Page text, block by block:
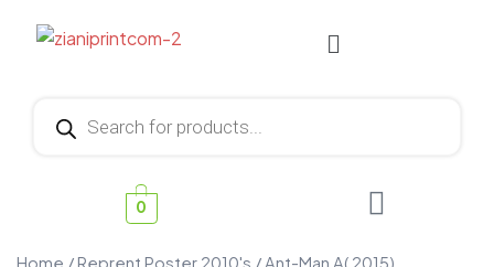
0
Home /Reprent Poster 2010's / Ant-Man A( 2015)